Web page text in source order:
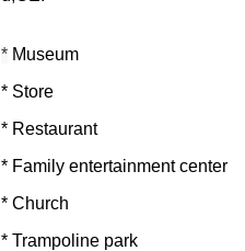
* Museum
* Store
* Restaurant
* Family entertainment center
* Church
* Trampoline park